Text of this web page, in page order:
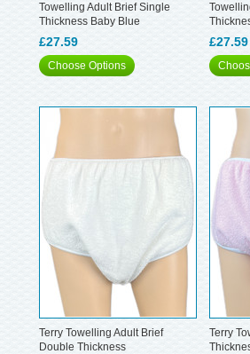
Towelling Adult Brief Single
Thickness Baby Blue
£27.59
Choose Options
£27.59
Terry Towelling Adult Brief
Double Thickness
Terry